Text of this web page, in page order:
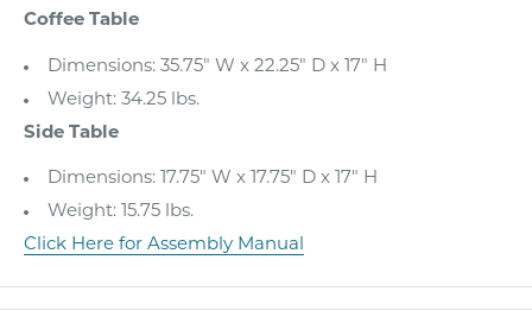
Coffee Table
Dimensions: 35.75" W x 22.25" D x 17" H
Weight: 34.25 lbs.
Side Table
Dimensions: 17.75" W x 17.75" D x 17" H
Weight: 15.75 lbs.
Click Here for Assembly Manual